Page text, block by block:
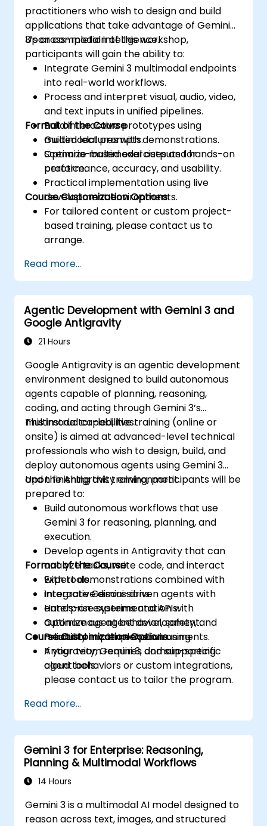
practitioners who wish to design and build
applications that take advantage of Gemini
3’s cross-modal intelligence.
Upon completion of this workshop,
participants will gain the ability to:
Integrate Gemini 3 multimodal endpoints
into real-world workflows.
Process and interpret visual, audio, video,
and text inputs in unified pipelines.
Build interactive prototypes using
multimodal prompts.
Optimize multimodal outputs for
performance, accuracy, and usability.
Format of the Course
Guided lectures with demonstrations.
Scenario-based exercises and hands-on
practice.
Practical implementation using live
development environments.
Course Customization Options
For tailored content or custom project-
based training, please contact us to
arrange.
Read more...
Agentic Development with Gemini 3 and
Google Antigravity
21 Hours
Google Antigravity is an agentic development
environment designed to build autonomous
agents capable of planning, reasoning,
coding, and acting through Gemini 3’s
multimodal capabilities.
This instructor-led, live training (online or
onsite) is aimed at advanced-level technical
professionals who wish to design, build, and
deploy autonomous agents using Gemini 3
and the Antigravity environment.
Upon finishing this training, participants will be
prepared to:
Build autonomous workflows that use
Gemini 3 for reasoning, planning, and
execution.
Develop agents in Antigravity that can
analyze tasks, write code, and interact
with tools.
Integrate Gemini-driven agents with
enterprise systems and APIs.
Optimize agent behavior, safety, and
reliability in complex environments.
Format of the Course
Expert demonstrations combined with
interactive discussions.
Hands-on experimentation with
autonomous agent development.
Practical implementation using
Antigravity, Gemini 3, and supporting
cloud tools.
Course Customization Options
If your team requires domain-specific
agent behaviors or custom integrations,
please contact us to tailor the program.
Read more...
Gemini 3 for Enterprise: Reasoning,
Planning & Multimodal Workflows
14 Hours
Gemini 3 is a multimodal AI model designed to
reason across text, images, and structured